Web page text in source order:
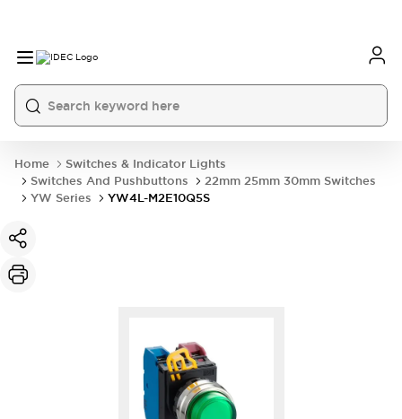
Home
Switches & Indicator Lights
Switches And Pushbuttons
22mm 25mm 30mm Switches
YW Series
YW4L-M2E10Q5S